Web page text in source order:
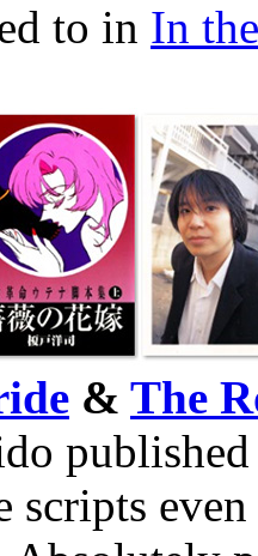
to in In
& The
scripts